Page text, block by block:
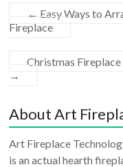
← Easy Ways to
Fireplace
Christmas
→
About Art
Art Fireplace
is an actual hearth